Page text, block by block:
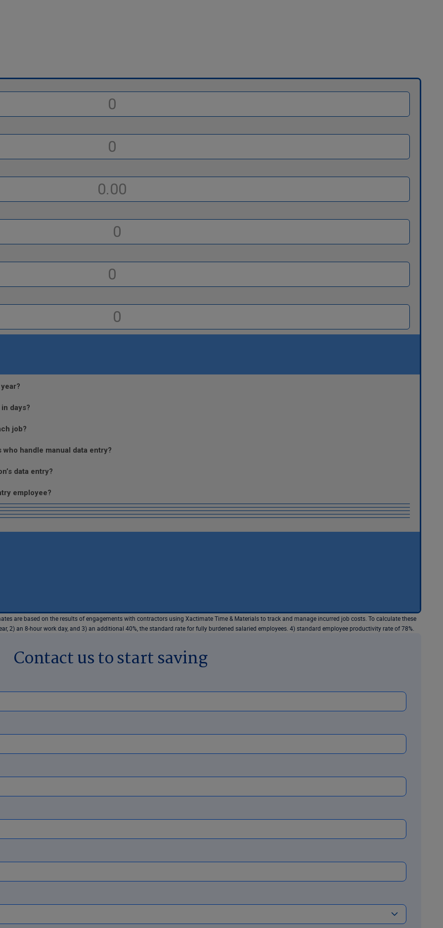
days?
job?
handle manual data entry?
data entry?
employee?
are based on the results of engagements with contractors using Xactimate Time & Materials to track and manage incurred job costs. To calculate these
2) an 8-hour work day, and 3) an additional 40%, the standard rate for fully burdened salaried employees. 4) standard employee productivity rate of 78%.
Contact us to start saving